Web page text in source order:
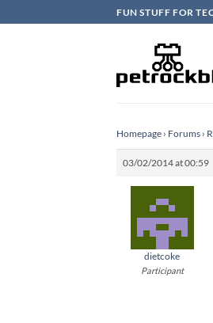
to
FUN STUFF FOR
Homepage › Forums ›
03/02/2014 at 00:59
dietcoke
Participant